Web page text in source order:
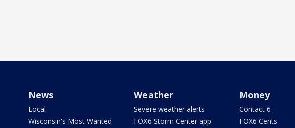
News
Local
Wisconsin's Most Wanted
Weather
Severe weather alerts
FOX6 Storm Center app
Money
Contact 6
FOX6 Cents